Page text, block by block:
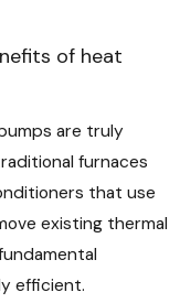
of heat
are truly
furnaces
that use
existing thermal
efficient.